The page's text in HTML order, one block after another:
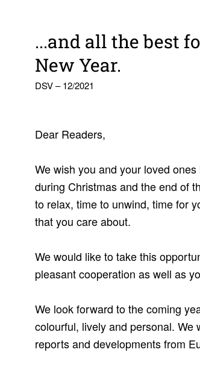
...and all the best
New Year.
DSV – 12/2021
Dear Readers,
We wish you and your loved
during Christmas and the end of
to relax, time to unwind, time for
that you care about.
We would like to take this
pleasant cooperation as well as
We look forward to the coming
colourful, lively and personal.
reports and developments from